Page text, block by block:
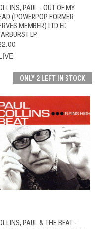
PAUL - OUT OF MY
(POWERPOP FORMER
MEMBER) LTD ED
LP
ONLY 2 LEFT IN STOCK
PAUL & THE BEAT -